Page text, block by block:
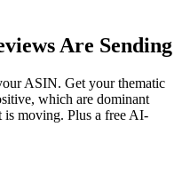
Are Sending
ASIN. Get your thematic
which are dominant
is moving. Plus a free AI-